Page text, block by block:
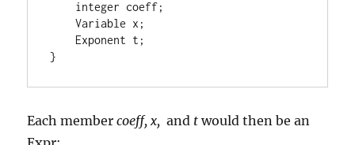
    Variable x;
}
Each membercoeff, x,and t would then be an